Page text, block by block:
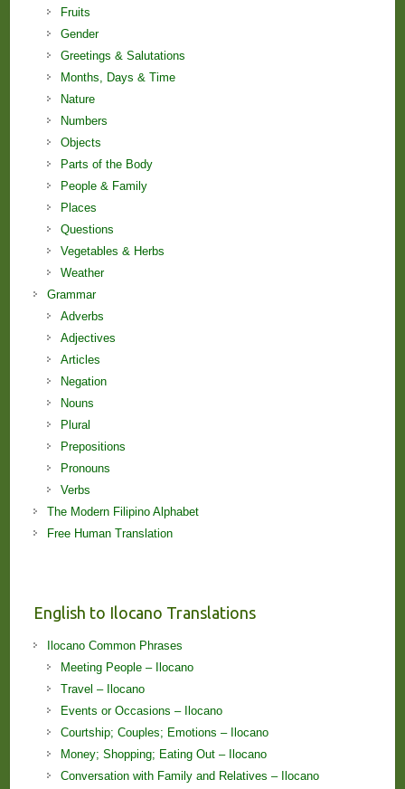
Fruits
Gender
Greetings & Salutations
Months, Days & Time
Nature
Numbers
Objects
Parts of the Body
People & Family
Places
Questions
Vegetables & Herbs
Weather
Grammar
Adverbs
Adjectives
Articles
Negation
Nouns
Plural
Prepositions
Pronouns
Verbs
The Modern Filipino Alphabet
Free Human Translation
English to Ilocano Translations
Ilocano Common Phrases
Meeting People – Ilocano
Travel – Ilocano
Events or Occasions – Ilocano
Courtship; Couples; Emotions – Ilocano
Money; Shopping; Eating Out – Ilocano
Conversation with Family and Relatives – Ilocano